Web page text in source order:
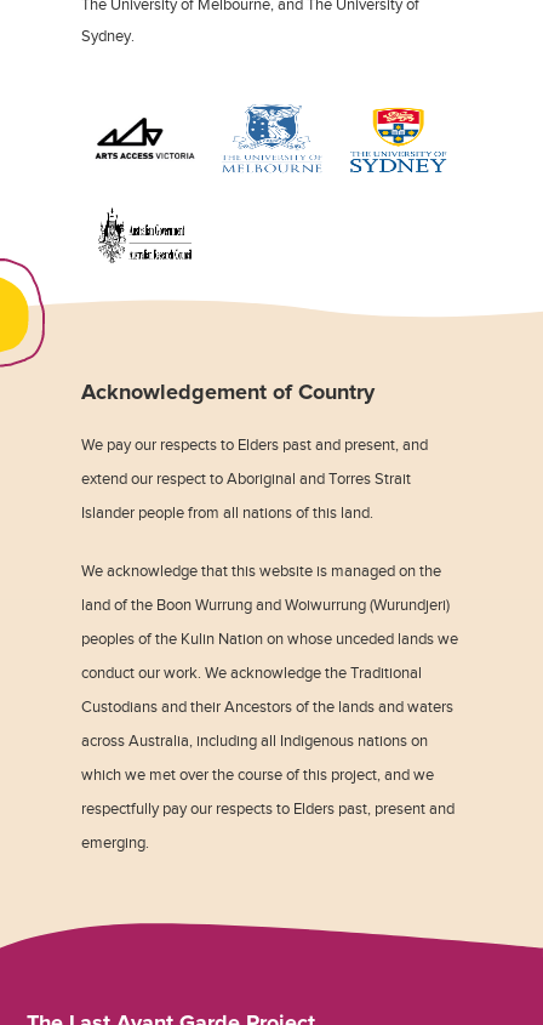
The University of Melbourne, and The University of
Sydney.
Acknowledgement of Country
We pay our respects to Elders past and present, and
extend our respect to Aboriginal and Torres Strait
Islander people from all nations of this land.
We acknowledge that this website is managed on the
land of the Boon Wurrung and Woiwurrung (Wurundjeri)
peoples of the Kulin Nation on whose unceded lands we
conduct our work. We acknowledge the Traditional
Custodians and their Ancestors of the lands and waters
across Australia, including all Indigenous nations on
which we met over the course of this project, and we
respectfully pay our respects to Elders past, present and
emerging.